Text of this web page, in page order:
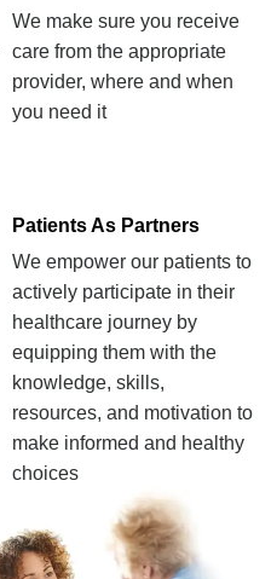
We make sure you receive
care from the appropriate
provider, where and when
you need it
Patients As Partners
We empower our patients to
actively participate in their
healthcare journey by
equipping them with the
knowledge, skills,
resources, and motivation to
make informed and healthy
choices